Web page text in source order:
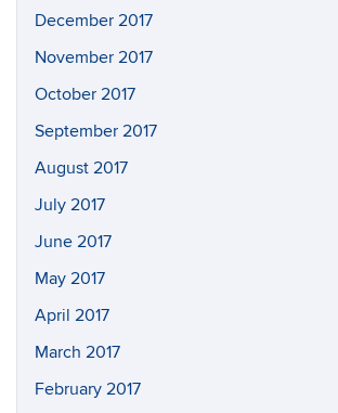
December 2017
November 2017
October 2017
September 2017
August 2017
July 2017
June 2017
May 2017
April 2017
March 2017
February 2017